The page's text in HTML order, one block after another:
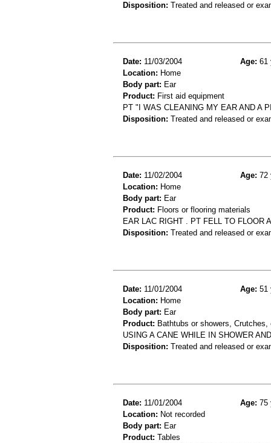
Disposition: Treated and released or
Date: 11/03/2004 Age: 61
Location: Home
Body part: Ear
Product: First aid equipment
PT "I WAS CLEANING MY EAR AND A
Disposition: Treated and released or
Date: 11/02/2004 Age: 72
Location: Home
Body part: Ear
Product: Floors or flooring materials
EAR LAC RIGHT . PT FELL TO FLOOR
Disposition: Treated and released or
Date: 11/01/2004 Age: 51
Location: Home
Body part: Ear
Product: Bathtubs or showers,
USING A CANE WHILE IN SHOWER
Disposition: Treated and released or
Date: 11/01/2004 Age: 75
Location: Not recorded
Body part: Ear
Product: Tables